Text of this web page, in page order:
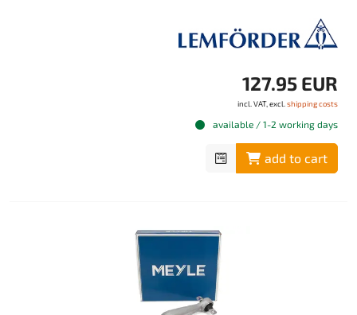
127.95 EUR
incl. VAT, excl. shipping costs
available / 1-2 working days
add to cart